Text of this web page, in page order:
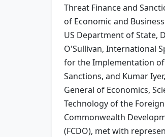
Threat Finance and
of Economic and
US Department of State,
O'Sullivan, International
for the Implementation of
Sanctions, and Kumar
General of Economics,
Technology of the Foreign
Commonwealth
(FCDO), met with